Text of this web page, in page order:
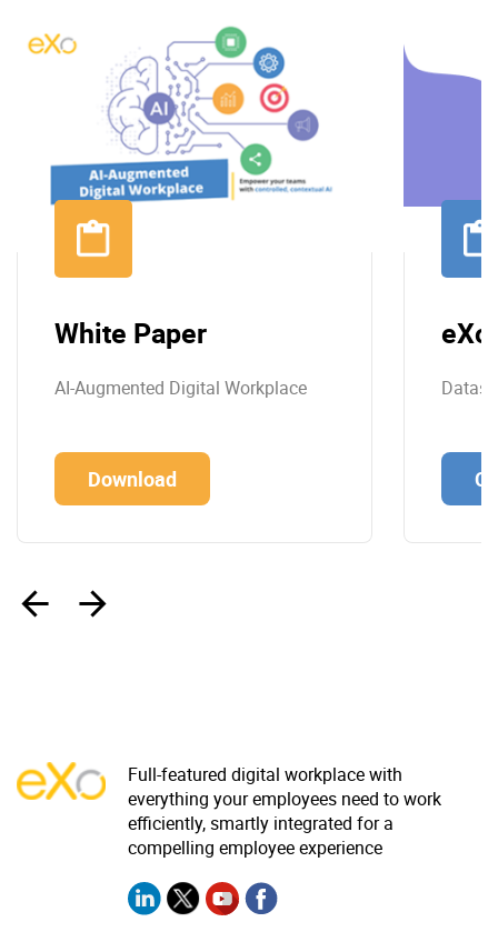
White Paper
AI-Augmented Digital Workplace
Download
Full-featured digital workplace with
everything your employees need to work
efficiently, smartly integrated for a
compelling employee experience